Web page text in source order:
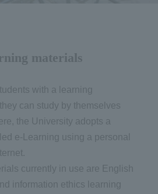
materials
with a learning
can study by themselves
the University adopts a
e-Learning using a personal
currently in use are English
information ethics learning